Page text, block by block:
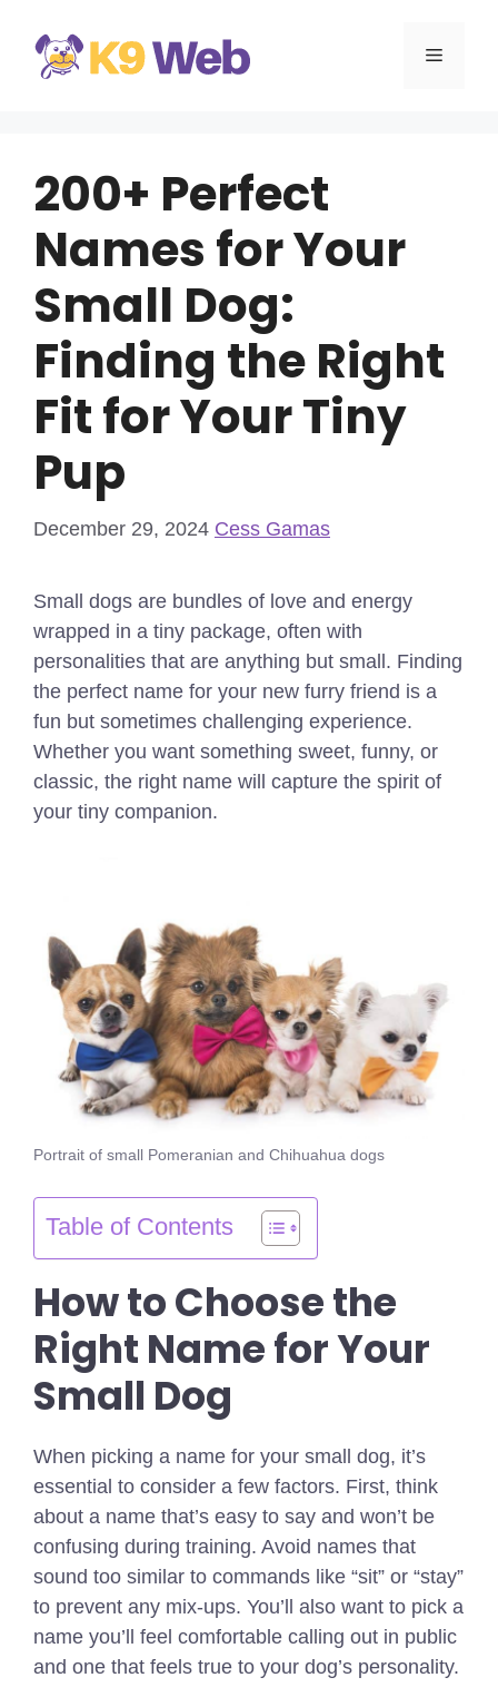
content
MENU
200+ Perfect
Names for Your
Small Dog:
Finding the Right
Fit for Your Tiny
Pup
December 29, 2024 Cess Gamas
Small dogs are bundles of love and energy
wrapped in a tiny package, often with
personalities that are anything but small. Finding
the perfect name for your new furry friend is a
fun but sometimes challenging experience.
Whether you want something sweet, funny, or
classic, the right name will capture the spirit of
your tiny companion.
Portrait of small Pomeranian and Chihuahua dogs
Table of Contents
How to Choose the
Right Name for Your
Small Dog
When picking a name for your small dog, it’s
essential to consider a few factors. First, think
about a name that’s easy to say and won’t be
confusing during training. Avoid names that
sound too similar to commands like “sit” or “stay”
to prevent any mix-ups. You’ll also want to pick a
name you’ll feel comfortable calling out in public
and one that feels true to your dog’s personality.